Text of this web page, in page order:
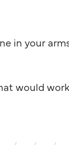
in your
would